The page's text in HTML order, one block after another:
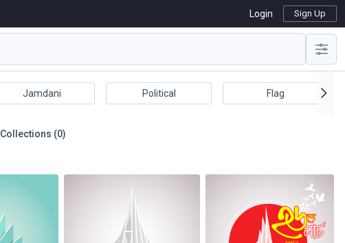
Login Sign Up
Jamdani Political Flag
Collections (0)